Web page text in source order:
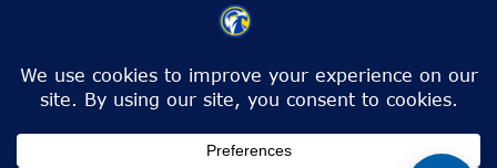
Toll-Free:1-866-792-4772
info@irsc.edu
Facebook